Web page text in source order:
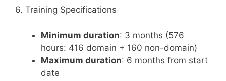
6. Training Specifications
Minimum duration: 3 months (576
hours: 416 domain + 160 non-domain)
Maximum duration: 6 months from start
date